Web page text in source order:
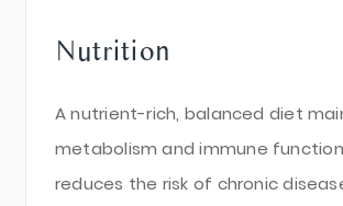
Nutrition
A nutrient-rich, balanced diet
metabolism and immune
reduces the risk of chronic